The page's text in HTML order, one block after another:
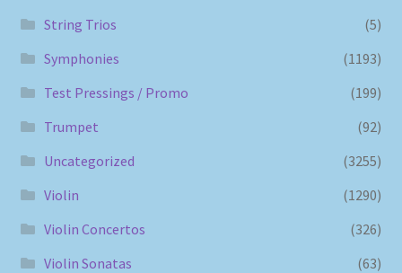
String Trios
(5)
Symphonies
(1193)
Test Pressings / Promo
(199)
Trumpet
(92)
Uncategorized
(3255)
Violin
(1290)
Violin Concertos
(326)
Violin Sonatas
(63)